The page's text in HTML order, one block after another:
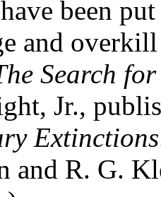
been
and
Search
Jr.,
and R. G.